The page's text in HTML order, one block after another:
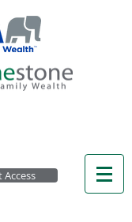
Access